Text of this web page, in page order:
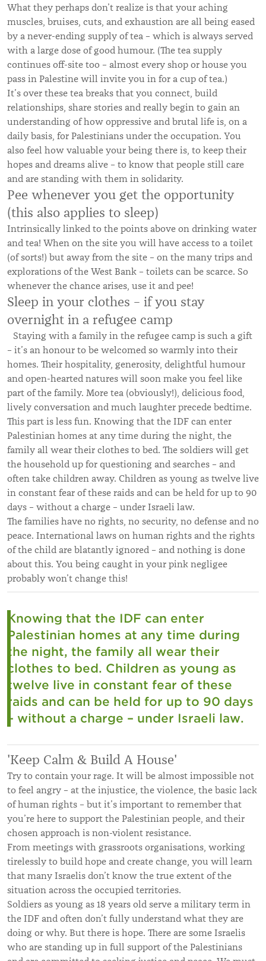
What they perhaps don’t realize is that your aching
muscles, bruises, cuts, and exhaustion are all being eased
by a never-ending supply of tea – which is always served
with a large dose of good humour. (The tea supply
continues off-site too – almost every shop or house you
pass in Palestine will invite you in for a cup of tea.)
It’s over these tea breaks that you connect, build
relationships, share stories and really begin to gain an
understanding of how oppressive and brutal life is, on a
daily basis, for Palestinians under the occupation. You
also feel how valuable your being there is, to keep their
hopes and dreams alive – to know that people still care
and are standing with them in solidarity.
Pee whenever you get the opportunity
(this also applies to sleep)
Intrinsically linked to the points above on drinking water
and tea! When on the site you will have access to a toilet
(of sorts!) but away from the site – on the many trips and
explorations of the West Bank – toilets can be scarce. So
whenever the chance arises, use it and pee!
Sleep in your clothes – if you stay
overnight in a refugee camp
Staying with a family in the refugee camp is such a gift
– it’s an honour to be welcomed so warmly into their
homes. Their hospitality, generosity, delightful humour
and open-hearted natures will soon make you feel like
part of the family. More tea (obviously!), delicious food,
lively conversation and much laughter precede bedtime.
This part is less fun. Knowing that the IDF can enter
Palestinian homes at any time during the night, the
family all wear their clothes to bed. The soldiers will get
the household up for questioning and searches – and
often take children away. Children as young as twelve live
in constant fear of these raids and can be held for up to 90
days – without a charge – under Israeli law.
The families have no rights, no security, no defense and no
peace. International laws on human rights and the rights
of the child are blatantly ignored – and nothing is done
about this. You being caught in your pink negligee
probably won’t change this!
Knowing that the IDF can enter
Palestinian homes at any time during
the night, the family all wear their
clothes to bed. Children as young as
twelve live in constant fear of these
raids and can be held for up to 90 days
– without a charge – under Israeli law.
'Keep Calm & Build A House'
Try to contain your rage. It will be almost impossible not
to feel angry – at the injustice, the violence, the basic lack
of human rights – but it’s important to remember that
you’re here to support the Palestinian people, and their
chosen approach is non-violent resistance.
From meetings with grassroots organisations, working
tirelessly to build hope and create change, you will learn
that many Israelis don’t know the true extent of the
situation across the occupied territories.
Soldiers as young as 18 years old serve a military term in
the IDF and often don’t fully understand what they are
doing or why. But there is hope. There are some Israelis
who are standing up in full support of the Palestinians